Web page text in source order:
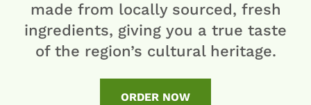
made from locally sourced, fresh
ingredients, giving you a true taste
of the region’s cultural heritage.
ORDER NOW